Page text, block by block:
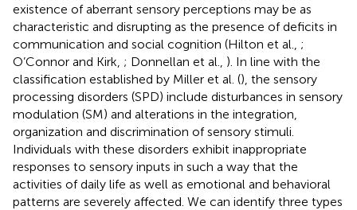
existence of aberrant sensory perceptions may be as
characteristic and disrupting as the presence of deficits in
communication and social cognition (Hilton et al., ;
O’Connor and Kirk, ; Donnellan et al., ). In line with the
classification established by Miller et al. (), the sensory
processing disorders (SPD) include disturbances in sensory
modulation (SM) and alterations in the integration,
organization and discrimination of sensory stimuli.
Individuals with these disorders exhibit inappropriate
responses to sensory inputs in such a way that the
activities of daily life as well as emotional and behavioral
patterns are severely affected. We can identify three types